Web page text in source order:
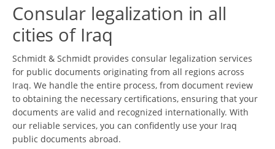
Consular legalization in all
cities of Iraq
Schmidt & Schmidt provides consular legalization services
for public documents originating from all regions across
Iraq. We handle the entire process, from document review
to obtaining the necessary certifications, ensuring that your
documents are valid and recognized internationally. With
our reliable services, you can confidently use your Iraq
public documents abroad.